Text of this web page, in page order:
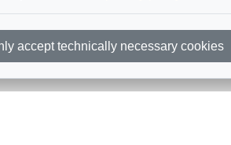
accept technically necessary cookies